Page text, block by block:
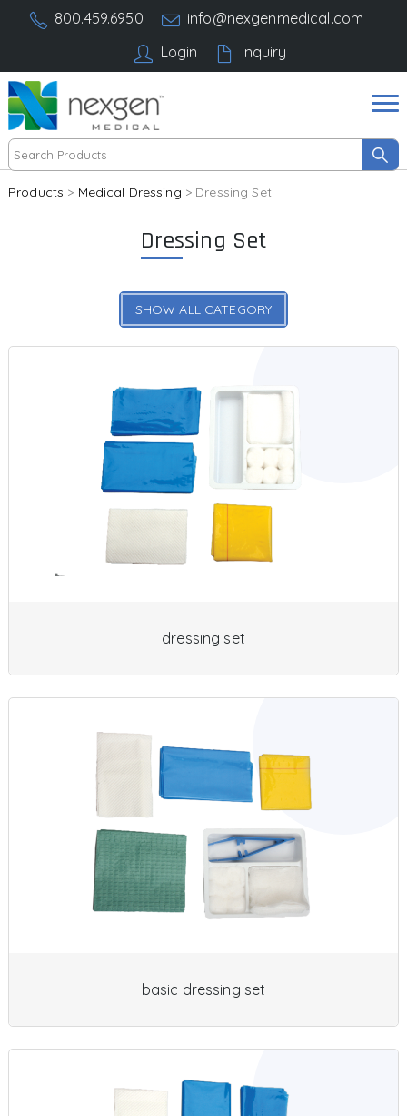
800.459.6950
info@nexgenmedical.com
Login
Inquiry
Products > Medical Dressing > Dressing Set
Dressing Set
SHOW ALL CATEGORY
dressing set
basic dressing set